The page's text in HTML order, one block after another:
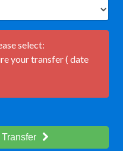
select:
your transfer ( date